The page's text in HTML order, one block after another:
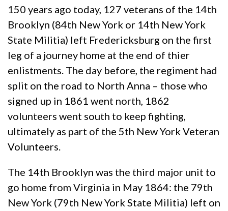
150 years ago today, 127 veterans of the 14th
Brooklyn (84th New York or 14th New York
State Militia) left Fredericksburg on the first
leg of a journey home at the end of thier
enlistments. The day before, the regiment had
split on the road to North Anna – those who
signed up in 1861 went north, 1862
volunteers went south to keep fighting,
ultimately as part of the 5th New York Veteran
Volunteers.
The 14th Brooklyn was the third major unit to
go home from Virginia in May 1864: the 79th
New York (79th New York State Militia) left on